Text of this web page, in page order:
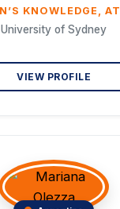
University of Sydney
VIEW PROFILE